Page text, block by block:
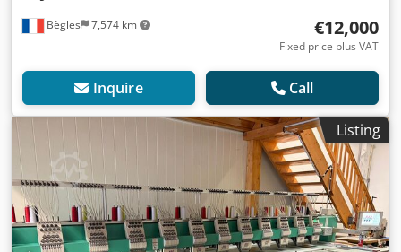
Bègles 7,574 km €12,000
Fixed price plus VAT
Inquire Call
Listing